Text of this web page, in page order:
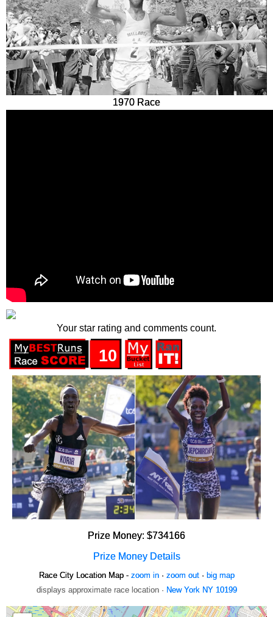
1970 Race
Your star rating and comments count.
10
Prize Money: $734166
Prize Money Details
Race City Location Map - zoom in· zoom out· big map
displays approximate race location · New York NY 10199